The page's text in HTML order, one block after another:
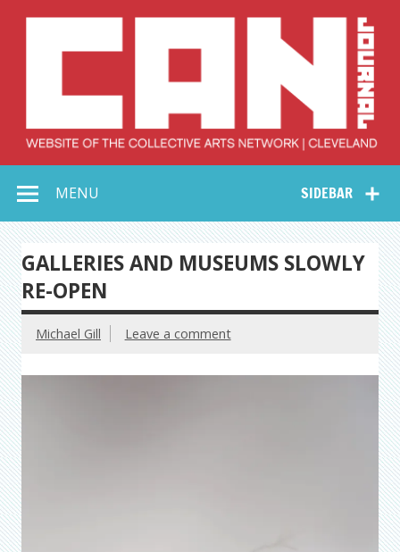
Collective Arts
Network –
CAN Journal
SIDEBAR
MENU
GALLERIES AND MUSEUMS SLOWLY
RE-OPEN
Michael Gill Leave a comment